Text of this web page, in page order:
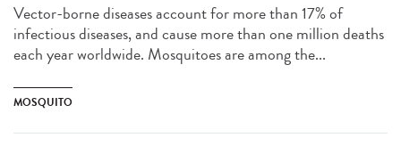
Vector-borne diseases account for more than 17% of
infectious diseases, and cause more than one million deaths
each year worldwide. Mosquitoes are among the...
MOSQUITO